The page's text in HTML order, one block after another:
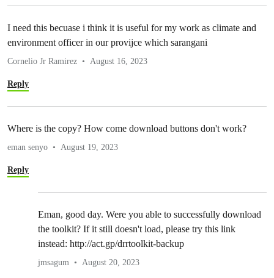
I need this becuase i think it is useful for my work as climate and
environment officer in our provijce which sarangani
Cornelio Jr Ramirez August 16, 2023
Reply
Where is the copy? How come download buttons don't work?
eman senyo August 19, 2023
Reply
Eman, good day. Were you able to successfully download
the toolkit? If it still doesn't load, please try this link
instead: http://act.gp/drrtoolkit-backup
jmsagum August 20, 2023